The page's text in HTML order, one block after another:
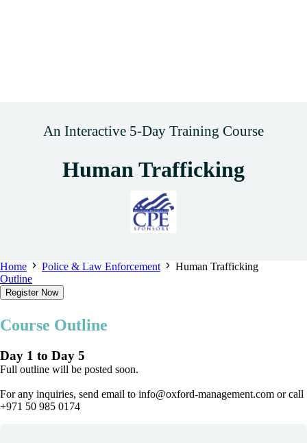
An Interactive 5-Day Training Course
Human Trafficking
Home Police & Law Enforcement
Human Trafficking
Outline
Register Now
Course Outline
Day 1 to Day 5
Full outline will be posted soon.
For any inquiries, send email to info@oxford-management.com or call
+971 50 985 0174